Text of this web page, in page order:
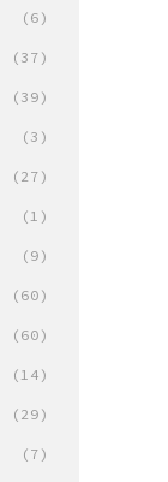
(6)
(37)
(39)
(3)
(27)
(1)
(9)
(60)
(60)
(14)
(29)
(7)